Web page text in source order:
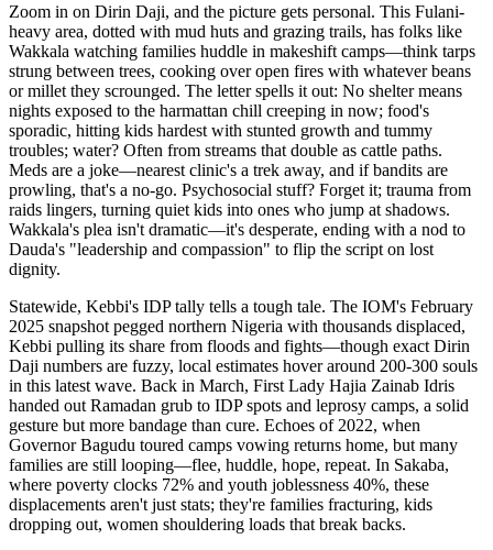
Zoom in on Dirin Daji, and the picture gets personal. This Fulani-
heavy area, dotted with mud huts and grazing trails, has folks like
Wakkala watching families huddle in makeshift camps—think tarps
strung between trees, cooking over open fires with whatever beans
or millet they scrounged. The letter spells it out: No shelter means
nights exposed to the harmattan chill creeping in now; food's
sporadic, hitting kids hardest with stunted growth and tummy
troubles; water? Often from streams that double as cattle paths.
Meds are a joke—nearest clinic's a trek away, and if bandits are
prowling, that's a no-go. Psychosocial stuff? Forget it; trauma from
raids lingers, turning quiet kids into ones who jump at shadows.
Wakkala's plea isn't dramatic—it's desperate, ending with a nod to
Dauda's "leadership and compassion" to flip the script on lost
dignity.
Statewide, Kebbi's IDP tally tells a tough tale. The IOM's February
2025 snapshot pegged northern Nigeria with thousands displaced,
Kebbi pulling its share from floods and fights—though exact Dirin
Daji numbers are fuzzy, local estimates hover around 200-300 souls
in this latest wave. Back in March, First Lady Hajia Zainab Idris
handed out Ramadan grub to IDP spots and leprosy camps, a solid
gesture but more bandage than cure. Echoes of 2022, when
Governor Bagudu toured camps vowing returns home, but many
families are still looping—flee, huddle, hope, repeat. In Sakaba,
where poverty clocks 72% and youth joblessness 40%, these
displacements aren't just stats; they're families fracturing, kids
dropping out, women shouldering loads that break backs.